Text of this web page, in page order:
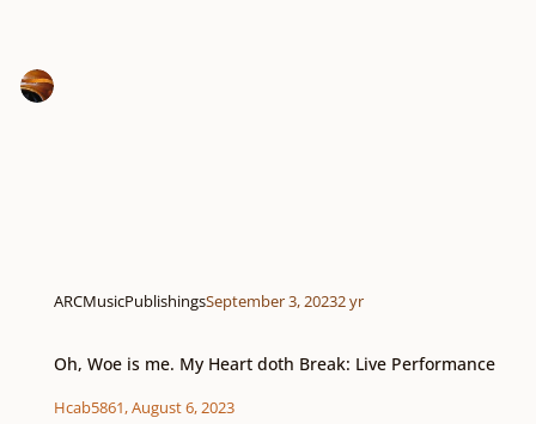
ARCMusicPublishingsSeptember 3, 20232 yr
Oh, Woe is me. My Heart doth Break: Live Performance
Hcab5861,August 6, 2023